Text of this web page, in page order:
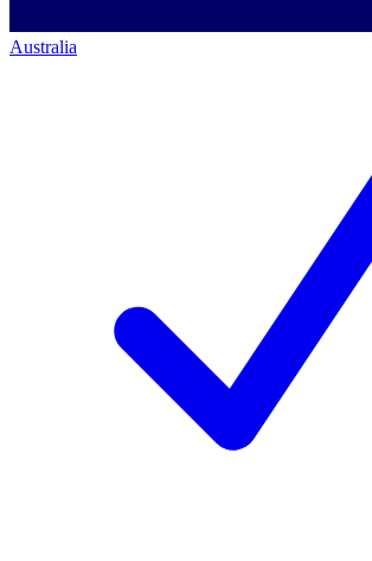
Australia